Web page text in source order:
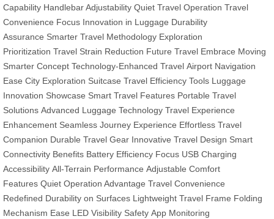
Capability Handlebar Adjustability Quiet Travel Operation Travel
Convenience Focus Innovation in Luggage Durability
Assurance Smarter Travel Methodology Exploration
Prioritization Travel Strain Reduction Future Travel Embrace Moving
Smarter Concept Technology-Enhanced Travel Airport Navigation
Ease City Exploration Suitcase Travel Efficiency Tools Luggage
Innovation Showcase Smart Travel Features Portable Travel
Solutions Advanced Luggage Technology Travel Experience
Enhancement Seamless Journey Experience Effortless Travel
Companion Durable Travel Gear Innovative Travel Design Smart
Connectivity Benefits Battery Efficiency Focus USB Charging
Accessibility All-Terrain Performance Adjustable Comfort
Features Quiet Operation Advantage Travel Convenience
Redefined Durability on Surfaces Lightweight Travel Frame Folding
Mechanism Ease LED Visibility Safety App Monitoring